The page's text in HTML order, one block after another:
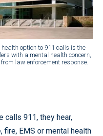
option to 911 calls is the
with a mental health concern,
law enforcement response.
calls 911, they hear,
fire, EMS or mental health